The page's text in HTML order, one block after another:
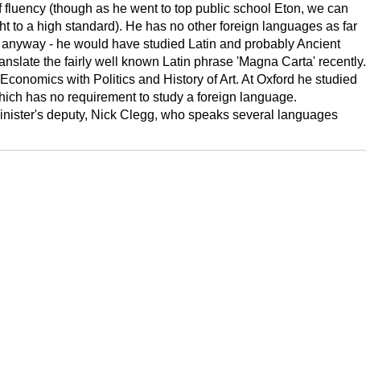
(though as he went to top public school Eton, we can
to a high standard). He has no other foreign languages as far
- he would have studied Latin and probably Ancient
the fairly well known Latin phrase 'Magna Carta' recently.
with Politics and History of Art. At Oxford he studied
has no requirement to study a foreign language.
deputy, Nick Clegg, who speaks several languages